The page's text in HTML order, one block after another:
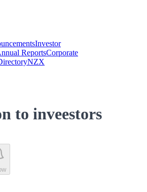
Investor
ReportsCorporate
NZX
to inveestors